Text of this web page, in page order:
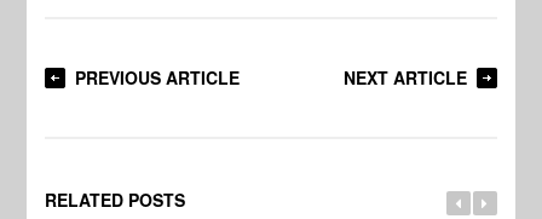
PREVIOUS ARTICLE NEXT ARTICLE
RELATED POSTS